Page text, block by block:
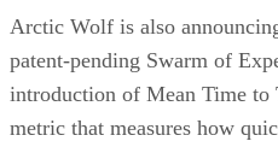
Arctic Wolf is also
patent-pending Swarm of
introduction of Mean Time
metric that measures how